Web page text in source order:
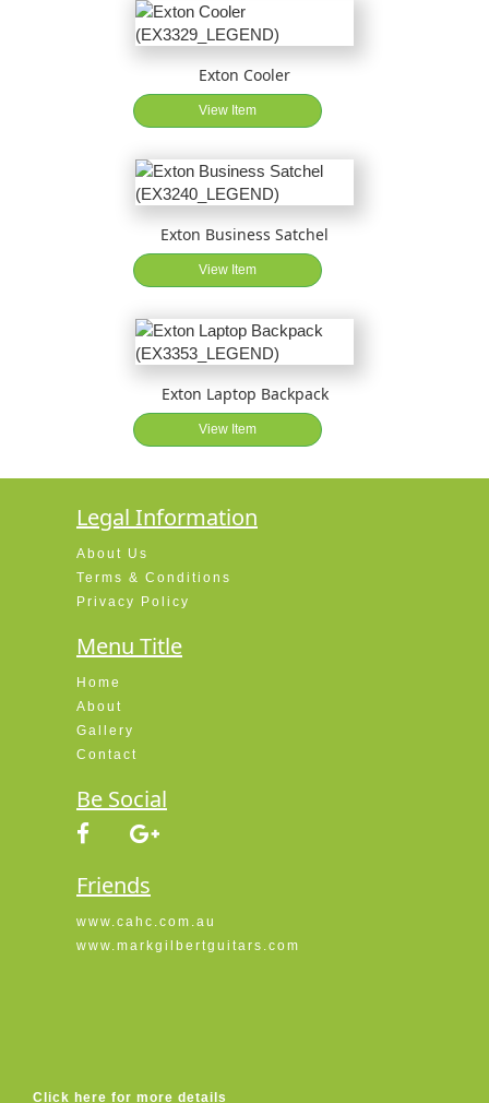
Exton Cooler
View Item
Exton Business Satchel
View Item
Exton Laptop Backpack
View Item
Legal Information
About Us
Terms & Conditions
Privacy Policy
Menu Title
Home
About
Gallery
Contact
Be Social
Friends
www.cahc.com.au
www.markgilbertguitars.com
Click here for more details